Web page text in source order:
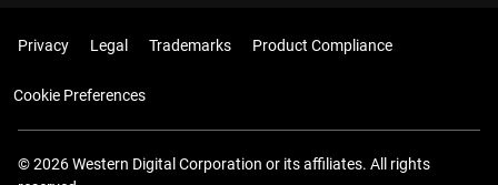
Privacy Legal Trademarks Product Compliance
Cookie Preferences
© 2026 Western Digital Corporation or its affiliates. All rights